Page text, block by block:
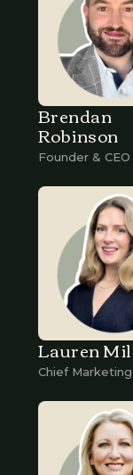
Brendan
Robinson
Founder & CEO
Lauren
Chief